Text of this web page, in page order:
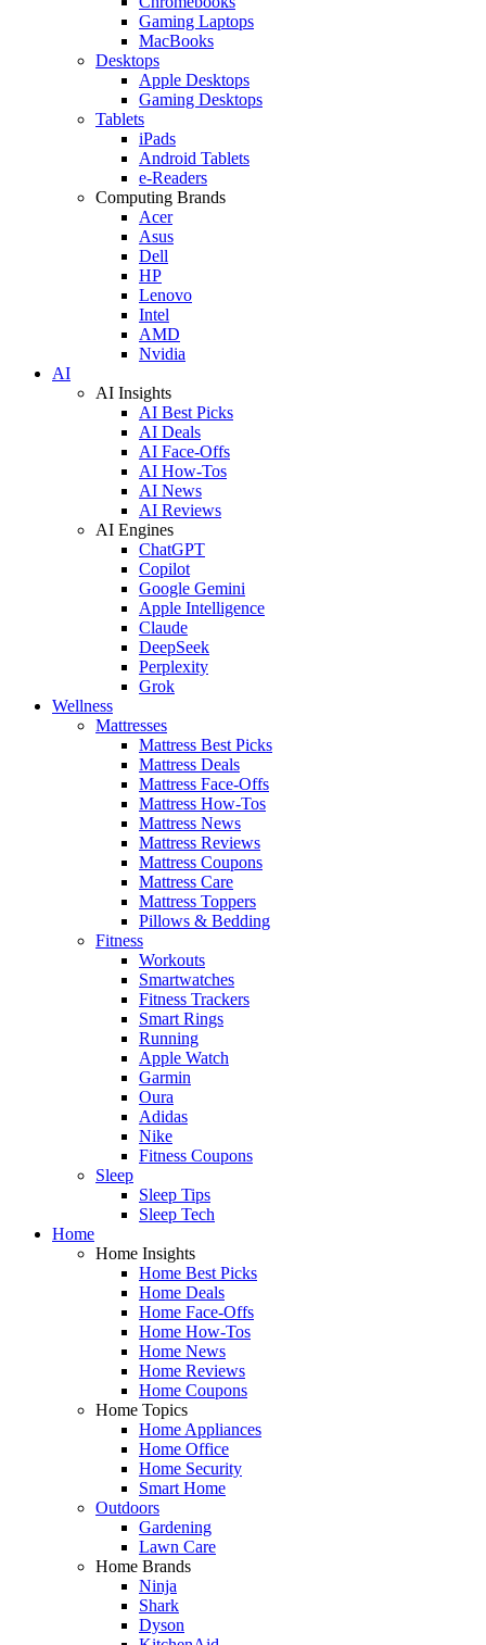
Gaming Laptops
MacBooks
Desktops
Apple Desktops
Gaming Desktops
Tablets
iPads
Android Tablets
e-Readers
Computing Brands
Acer
Asus
Dell
HP
Lenovo
Intel
AMD
Nvidia
AI
AI Insights
AI Best Picks
AI Deals
AI Face-Offs
AI How-Tos
AI News
AI Reviews
AI Engines
ChatGPT
Copilot
Google Gemini
Apple Intelligence
Claude
DeepSeek
Perplexity
Grok
Wellness
Mattresses
Mattress Best Picks
Mattress Deals
Mattress Face-Offs
Mattress How-Tos
Mattress News
Mattress Reviews
Mattress Coupons
Mattress Care
Mattress Toppers
Pillows & Bedding
Fitness
Workouts
Smartwatches
Fitness Trackers
Smart Rings
Running
Apple Watch
Garmin
Oura
Adidas
Nike
Fitness Coupons
Sleep
Sleep Tips
Sleep Tech
Home
Home Insights
Home Best Picks
Home Deals
Home Face-Offs
Home How-Tos
Home News
Home Reviews
Home Coupons
Home Topics
Home Appliances
Home Office
Home Security
Smart Home
Outdoors
Gardening
Lawn Care
Home Brands
Ninja
Shark
Dyson